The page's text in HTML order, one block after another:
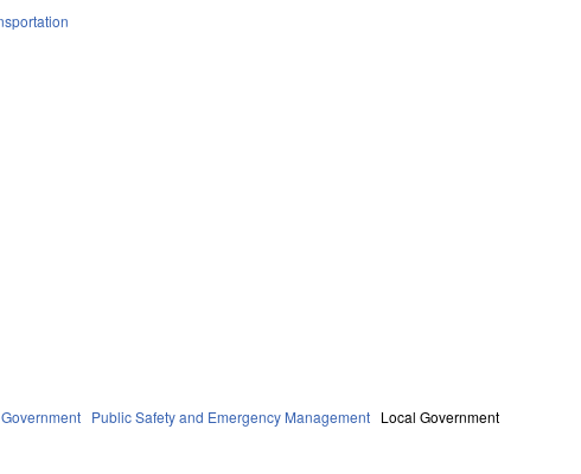
Government Public Safety and Emergency Management Local Government